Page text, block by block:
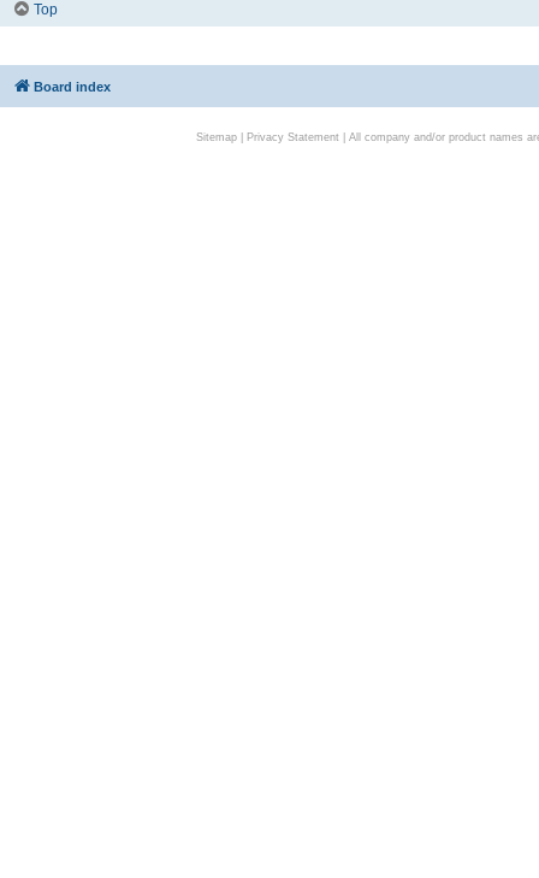
Top
Board index
Sitemap| Privacy Statement| All company and/or product names